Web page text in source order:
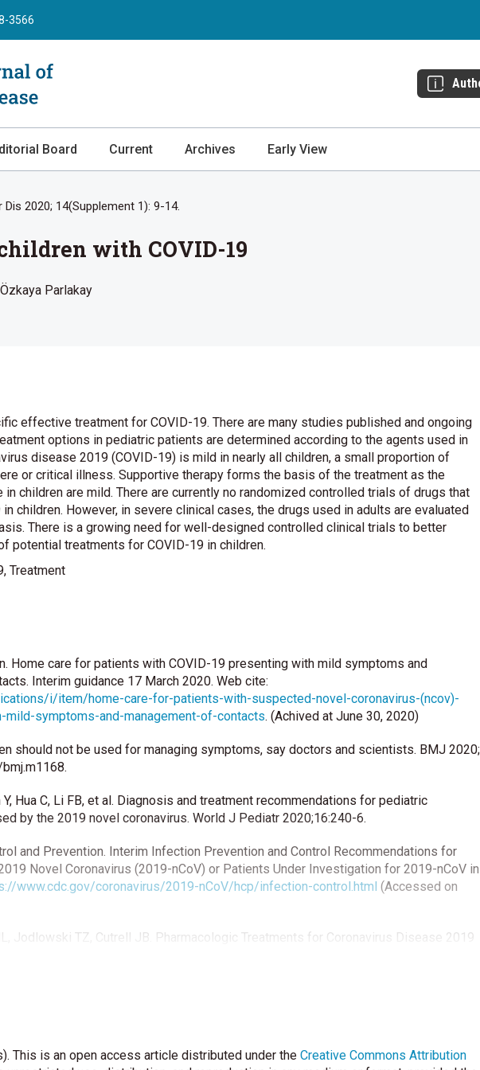
3566
Board Current Archives Early View
Dis 2020; 14(Supplement 1): 9-14.
with COVID-19
Parlakay
effective treatment for COVID-19. There are many studies published and ongoing
options in pediatric patients are determined according to the agents used in
disease 2019 (COVID-19) is mild in nearly all children, a small proportion of
or critical illness. Supportive therapy forms the basis of the treatment as the
children are mild. There are currently no randomized controlled trials of drugs that
children. However, in severe clinical cases, the drugs used in adults are evaluated
There is a growing need for well-designed controlled clinical trials to better
potential treatments for COVID-19 in children.
Treatment
Home care for patients with COVID-19 presenting with mild symptoms and
Interim guidance 17 March 2020. Web cite:
i/item/home-care-for-patients-with-suspected-novel-coronavirus-(ncov)-
symptoms-and-management-of-contacts. (Achived at June 30, 2020)
should not be used for managing symptoms, say doctors and scientists. BMJ 2020;
Y, Hua C, Li FB, et al. Diagnosis and treatment recommendations for pediatric
by the 2019 novel coronavirus. World J Pediatr 2020;16:240-6.
and Prevention. Interim Infection Prevention and Control Recommendations for
Novel Coronavirus (2019-nCoV) or Patients Under Investigation for 2019-nCoV in
www.cdc.gov/coronavirus/2019-nCoV/hcp/infection-control.html (Accessed on
Jodlowski TZ, Cutrell JB. Pharmacologic Treatments for Coronavirus Disease 2019
Yuh-Lih Changa. Potential therapeutic agents against COVID-19: What we know so
6.
This is an open access article distributed under the Creative Commons Attribution